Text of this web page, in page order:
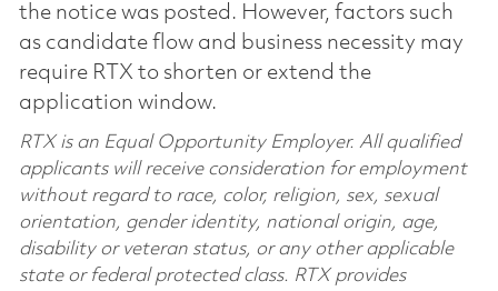
the notice was posted. However, factors such
as candidate flow and business necessity may
require RTX to shorten or extend the
application window.
RTX is an Equal Opportunity Employer. All qualified
applicants will receive consideration for employment
without regard to race, color, religion, sex, sexual
orientation, gender identity, national origin, age,
disability or veteran status, or any other applicable
state or federal protected class. RTX provides